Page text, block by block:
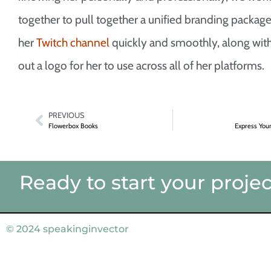
together to pull together a unified branding
herTwitch channel quickly and smoothly, along
out a logo for her to use across all of her platforms.
PREVIOUS
Flowerbox Books Express
Ready to start your
© 2024 speakinginvector